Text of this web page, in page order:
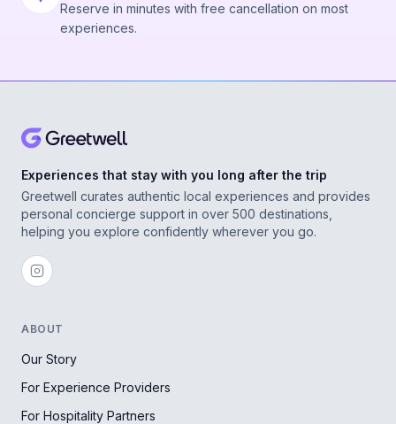
Reserve in minutes with free cancellation on most
experiences.
Experiences that stay with you long after the trip
Greetwell curates authentic local experiences and provides
personal concierge support in over 500 destinations,
helping you explore confidently wherever you go.
ABOUT
Our Story
For Experience Providers
For Hospitality Partners